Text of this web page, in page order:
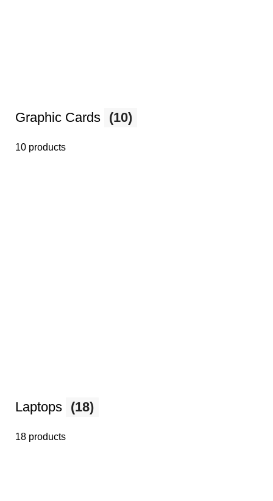
Graphic Cards (10)
10 products
Laptops (18)
18 products